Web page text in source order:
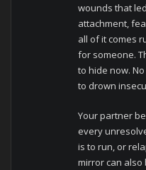
wounds that
attachment,
all of it comes
for someone.
to hide now.
to drown
Your partner
every
is to run, or
mirror can also